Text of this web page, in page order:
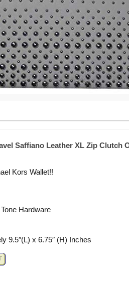
Saffiano Leather XL Zip Clutch
Kors Wallet!!
Hardware
9.5″(L) x 6.75″ (H) Inches